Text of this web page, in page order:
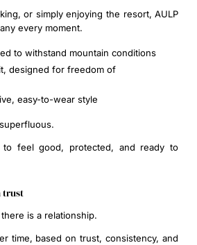
or simply enjoying the resort, AULP
every moment.
to withstand mountain conditions
designed for freedom of
easy-to-wear style
feel good, protected, and ready to
trust
is a relationship.
time, based on trust, consistency, and